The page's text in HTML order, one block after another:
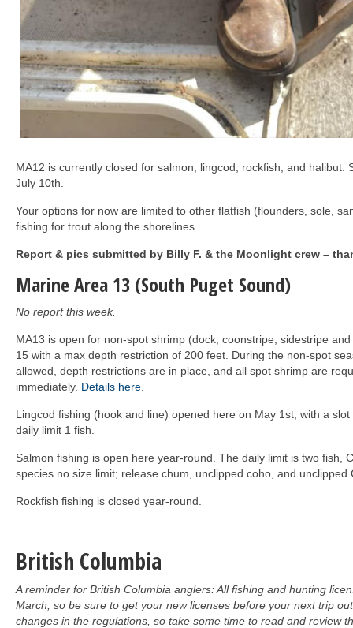
MA12 is currently closed for salmon, lingcod, rockfish, and halibut.
July 10th.
Your options for now are limited to other flatfish (flounders, sole,
fishing for trout along the shorelines.
Report & pics submitted by Billy F. & the Moonlight crew –
Marine Area 13 (South Puget Sound)
No report this week.
MA13 is open for non-spot shrimp (dock, coonstripe, sidestripe
15 with a max depth restriction of 200 feet. During the non-spot
allowed, depth restrictions are in place, and all spot shrimp are
immediately. Details here
Lingcod fishing (hook and line) opened here on May 1st, with a slot
daily limit 1 fish.
Salmon fishing is open here year-round. The daily limit is two fish,
species no size limit; release chum, unclipped coho, and unclipped
Rockfish fishing is closed year-round.
British Columbia
A reminder for British Columbia anglers: All fishing and hunting
March, so be sure to get your new licenses before your next trip
changes in the regulations, so take some time to read and review